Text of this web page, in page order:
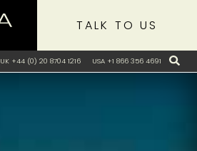
UK +44 (0) 20 8704 1216 USA +1 866 356 4691
TALK TO US